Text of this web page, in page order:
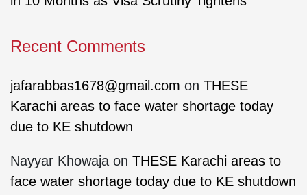
Recent Comments
jafarabbas1678@gmail.com on THESE
Karachi areas to face water shortage today
due to KE shutdown
Nayyar Khowaja on THESE Karachi areas to
face water shortage today due to KE shutdown